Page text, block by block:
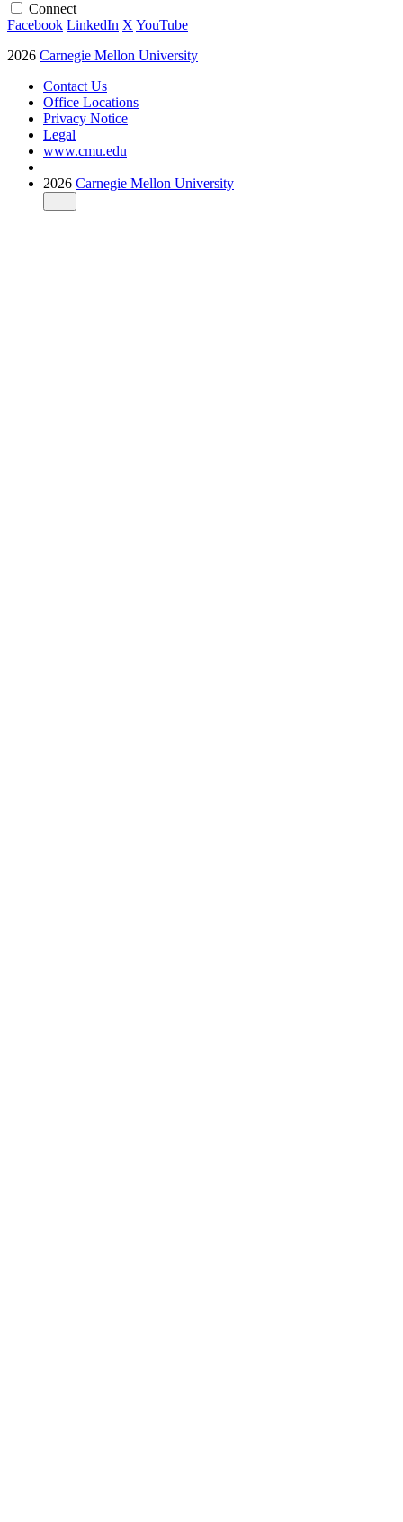
Connect
Facebook LinkedIn X YouTube
2026 Carnegie Mellon University
Contact Us
Office Locations
Privacy Notice
Legal
www.cmu.edu
2026 Carnegie Mellon University